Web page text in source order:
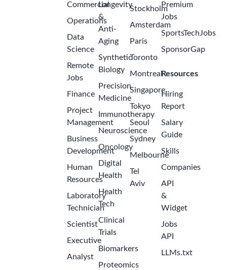
Commercial
Operations
Data
Science
Remote
Jobs
Finance
Project
Management
Business
Development
Human
Resources
Laboratory
Technician
Scientist
Executive
Analyst
Longevity
&
Anti-
Aging
Synthetic
Biology
Precision
Medicine
Immunotherapy
Neuroscience
Oncology
Digital
Health
Health
Tech
Clinical
Trials
Biomarkers
Proteomics
Stockholm
Amsterdam
Paris
Toronto
Montreal
Singapore
Tokyo
Seoul
Sydney
Melbourne
Tel
Aviv
Premium
Jobs
SportsTechJobs
SponsorGap
Resources
Hiring
Report
Salary
Guide
Skills
Companies
API
&
Widget
Jobs
API
LLMs.txt